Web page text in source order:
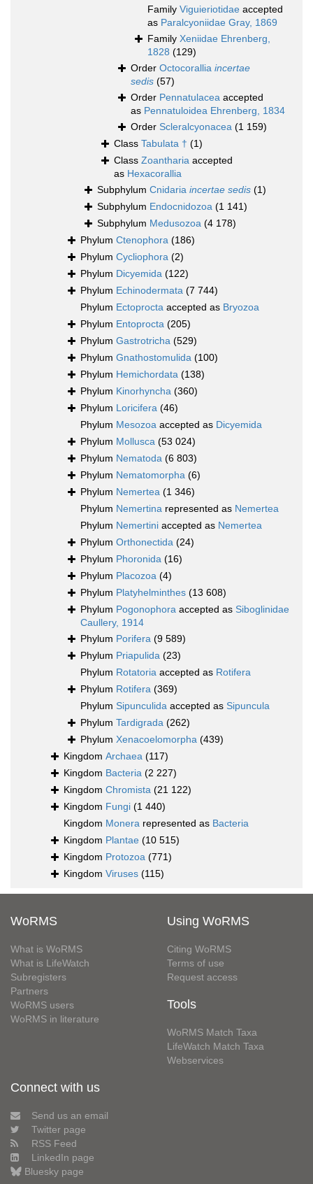
Family Viguieriotidae accepted
as Paralcyoniidae Gray, 1869
Family Xeniidae Ehrenberg,
1828 (129)
Order Octocorallia incertae
sedis (57)
Order Pennatulacea accepted
as Pennatuloidea Ehrenberg, 1834
Order Scleralcyonacea (1 159)
Class Tabulata † (1)
Class Zoantharia accepted
as Hexacorallia
Subphylum Cnidaria incertae sedis (1)
Subphylum Endocnidozoa (1 141)
Subphylum Medusozoa (4 178)
Phylum Ctenophora (186)
Phylum Cycliophora (2)
Phylum Dicyemida (122)
Phylum Echinodermata (7 744)
Phylum Ectoprocta accepted as Bryozoa
Phylum Entoprocta (205)
Phylum Gastrotricha (529)
Phylum Gnathostomulida (100)
Phylum Hemichordata (138)
Phylum Kinorhyncha (360)
Phylum Loricifera (46)
Phylum Mesozoa accepted as Dicyemida
Phylum Mollusca (53 024)
Phylum Nematoda (6 803)
Phylum Nematomorpha (6)
Phylum Nemertea (1 346)
Phylum Nemertina represented as Nemertea
Phylum Nemertini accepted as Nemertea
Phylum Orthonectida (24)
Phylum Phoronida (16)
Phylum Placozoa (4)
Phylum Platyhelminthes (13 608)
Phylum Pogonophora accepted as Siboglinidae
Caullery, 1914
Phylum Porifera (9 589)
Phylum Priapulida (23)
Phylum Rotatoria accepted as Rotifera
Phylum Rotifera (369)
Phylum Sipunculida accepted as Sipuncula
Phylum Tardigrada (262)
Phylum Xenacoelomorpha (439)
Kingdom Archaea (117)
Kingdom Bacteria (2 227)
Kingdom Chromista (21 122)
Kingdom Fungi (1 440)
Kingdom Monera represented as Bacteria
Kingdom Plantae (10 515)
Kingdom Protozoa (771)
Kingdom Viruses (115)
WoRMS
What is WoRMS
What is LifeWatch
Subregisters
Partners
WoRMS users
WoRMS in literature
Using WoRMS
Citing WoRMS
Terms of use
Request access
Tools
WoRMS Match Taxa
LifeWatch Match Taxa
Webservices
Connect with us
Send us an email
Twitter page
RSS Feed
LinkedIn page
Bluesky page